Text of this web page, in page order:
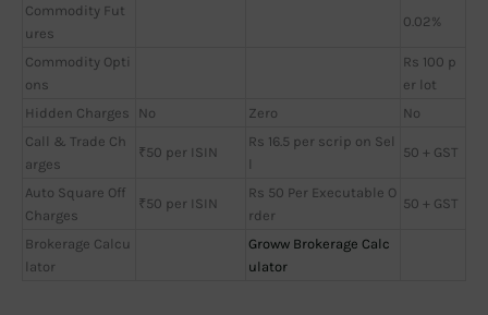
Commodity Fut
ures
0.02%
Commodity Opti
ons
Rs 100 p
er lot
Hidden Charges
No Zero
No
Call & Trade Ch
arges
₹50 per ISIN
Rs 16.5 per scrip on Sel
l
50 + GST
Auto Square Off
Charges
₹50 per ISIN
Rs 50 Per Executable O
rder
50 + GST
Brokerage Calcu
lator
Groww Brokerage Calc
ulator